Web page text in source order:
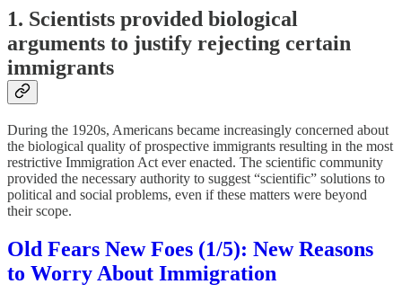
1. Scientists provided biological
arguments to justify rejecting certain
immigrants
During the 1920s, Americans became increasingly concerned about
the biological quality of prospective immigrants resulting in the most
restrictive Immigration Act ever enacted. The scientific community
provided the necessary authority to suggest “scientific” solutions to
political and social problems, even if these matters were beyond
their scope.
Old Fears New Foes (1/5): New Reasons
to Worry About Immigration